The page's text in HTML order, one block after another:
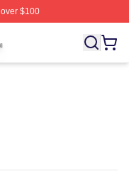
$100
Licensed